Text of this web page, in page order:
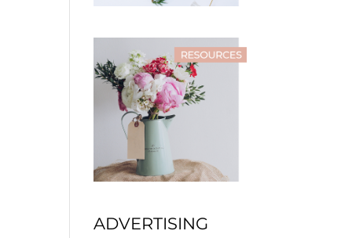
ADVERTISING